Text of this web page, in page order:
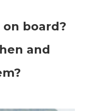
on board?
and